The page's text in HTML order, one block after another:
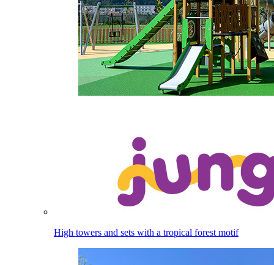
High towers and sets with a tropical forest motif